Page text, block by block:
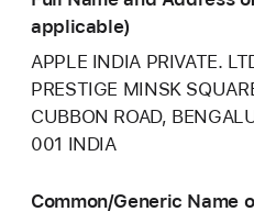
applicable)
APPLE INDIA PRIVATE.
PRESTIGE MINSK
CUBBON ROAD,
001 INDIA
Common/Generic Name